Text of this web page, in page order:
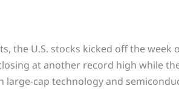
the U.S. stocks kicked off the week
at another record high while
cap technology and